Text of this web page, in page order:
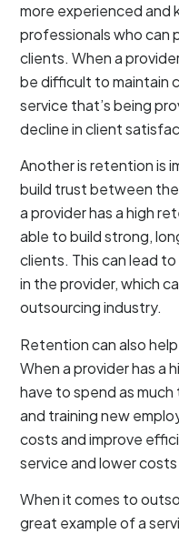
more experienced
professionals who can
clients. When a
be difficult to maintain
service that’s being
decline in client
Another is retention is
build trust between
a provider has a high
able to build strong,
clients. This can lead
in the provider, which
outsourcing industry.
Retention can also
When a provider has a
have to spend as
and training new
costs and improve
service and lower
When it comes to
great example of a